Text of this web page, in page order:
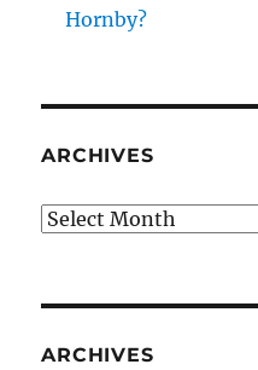
Hornby?
ARCHIVES
Archives
ARCHIVES